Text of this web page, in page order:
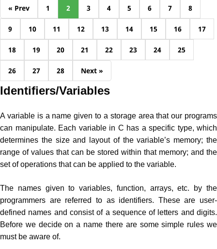
« Prev 1 2 3 4 5 6 7 8
9 10 11 12 13 14 15 16 17
18 19 20 21 22 23 24 25
26 27 28 Next »
Identifiers/Variables
A variable is a name given to a storage area that our programs
can manipulate. Each variable in C has a specific type, which
determines the size and layout of the variable’s memory; the
range of values that can be stored within that memory; and the
set of operations that can be applied to the variable.
The names given to variables, function, arrays, etc. by the
programmers are referred to as identifiers. These are user-
defined names and consist of a sequence of letters and digits.
Before we decide on a name there are some simple rules we
must be aware of.